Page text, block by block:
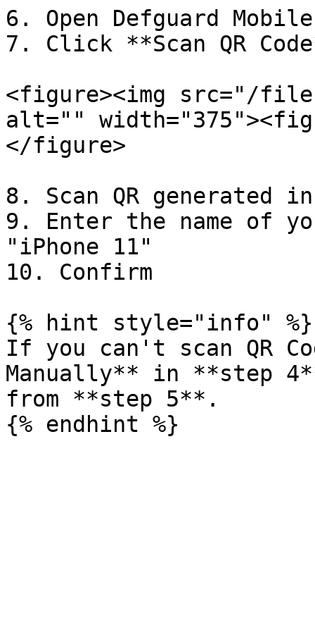
6. Open Defguard
7. Click **Scan QR
<figure><img src="/files/
alt=""
</figure>
8. Scan QR generated
9. Enter the name of
"iPhone 11"
10. Confirm
{% hint style="info" %}
If you can't scan QR
Manually** in **step
from **step 5**.